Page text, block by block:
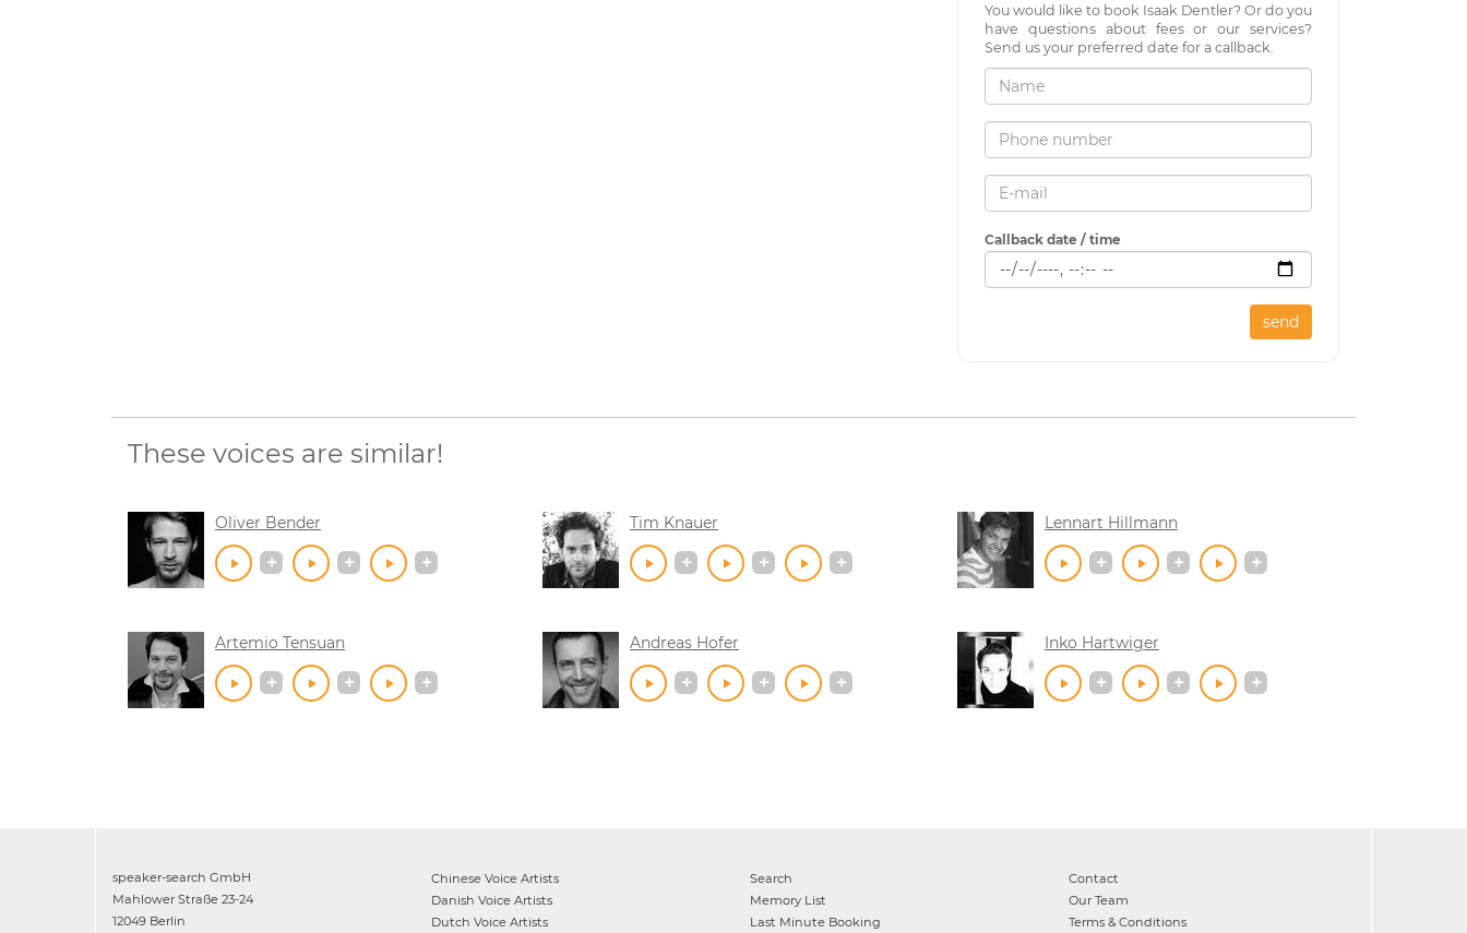
You would like to book Isaak Dentler? Or do you
have questions about fees or our services?
Send us your preferred date for a callback.
Callback date / time
send
These voices are similar!
Oliver Bender Tim Knauer Lennart Hillmann
Artemio Tensuan Andreas Hofer Inko Hartwiger
speaker-search GmbH
Mahlower Straße 23-24
12049 Berlin
Chinese Voice Artists
Danish Voice Artists
Dutch Voice Artists
Search
Memory List
Last Minute Booking
Contact
Our Team
Terms & Conditions